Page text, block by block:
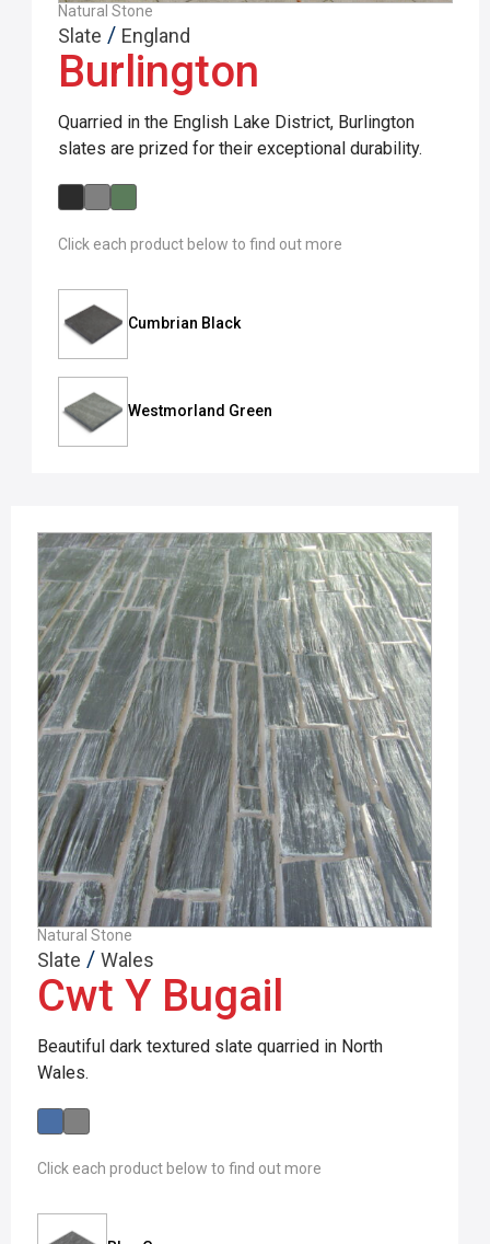
Natural Stone
Slate / England
Burlington
Quarried in the English Lake District, Burlington
slates are prized for their exceptional durability.
Click each product below to find out more
Cumbrian Black
Westmorland Green
Natural Stone
Slate / Wales
Cwt Y Bugail
Beautiful dark textured slate quarried in North
Wales.
Click each product below to find out more